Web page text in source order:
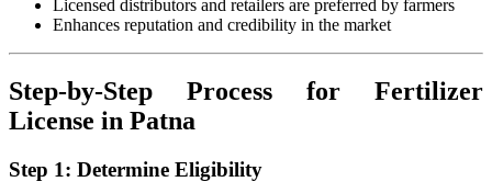
Licensed distributors and retailers are preferred by farmers
Enhances reputation and credibility in the market
Step-by-Step Process for Fertilizer
License in Patna
Step 1: Determine Eligibility